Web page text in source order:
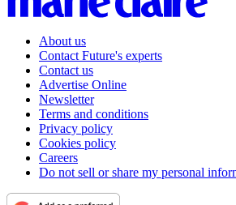
About us
Contact Future's experts
Contact us
Advertise Online
Newsletter
Terms and conditions
Privacy policy
Cookies policy
Careers
Do not sell or share my personal